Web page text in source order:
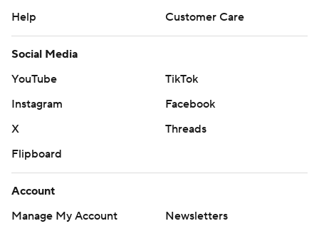
Help
Customer Care
Social Media
YouTube
TikTok
Instagram
Facebook
X
Threads
Flipboard
Account
Manage My Account
Newsletters